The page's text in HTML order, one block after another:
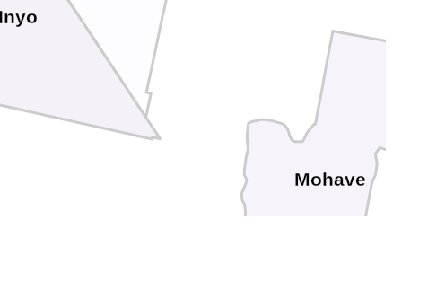
Inyo
Mohave